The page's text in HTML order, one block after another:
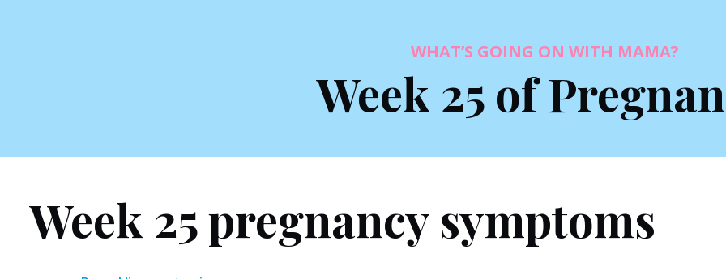
WHAT’S GOING ON WITH MAMA?
Week 25 of
Week 25 pregnancy symptoms